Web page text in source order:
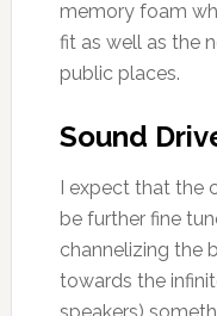
memory foam
fit as well as the
public places.
Sound
I expect that the
be further fine
channelizing the
towards the